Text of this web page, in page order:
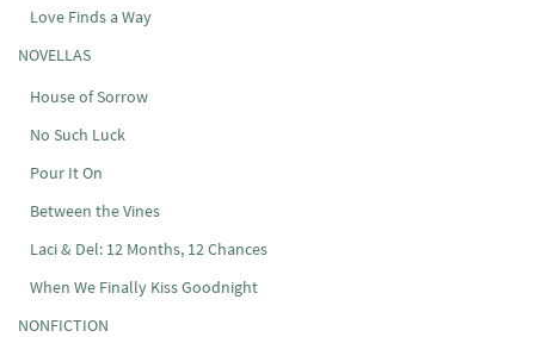
Love Finds a Way
NOVELLAS
House of Sorrow
No Such Luck
Pour It On
Between the Vines
Laci & Del: 12 Months, 12 Chances
When We Finally Kiss Goodnight
NONFICTION